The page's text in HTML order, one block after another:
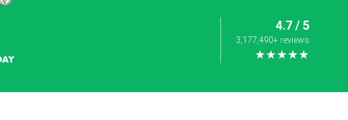
4.7 / 5
3,177,490+ reviews
★★★★★